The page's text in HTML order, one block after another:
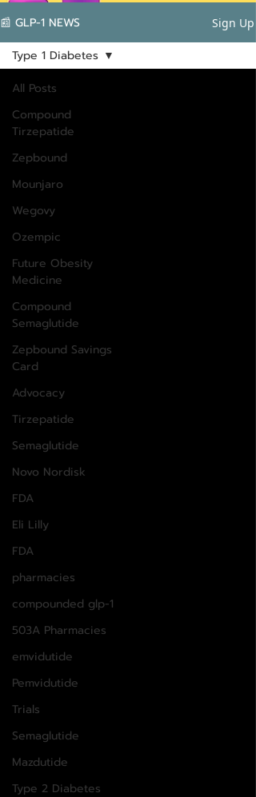
📰 GLP-1 NEWS Sign Up
All Posts
Compound
Tirzepatide
Zepbound
Mounjaro
Wegovy
Ozempic
Future Obesity
Medicine
Compound
Semaglutide
Zepbound Savings
Card
Advocacy
Tirzepatide
Semaglutide
Novo Nordisk
FDA
Eli Lilly
FDA
pharmacies
compounded glp-1
503A Pharmacies
emvidutide
Pemvidutide
Trials
Semaglutide
Mazdutide
Type 2 Diabetes
Type 1 Diabetes